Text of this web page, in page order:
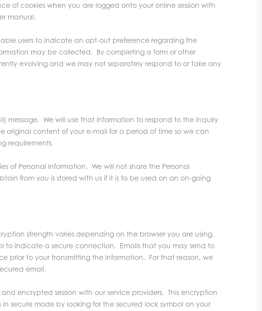
of cookies when you are logged onto your online session with
manual.
users to indicate an opt-out preference regarding the
may be collected. By completing a form or other
evolving and we may not separately respond to or take any
message. We will use that information to respond to the inquiry
original content of your e-mail for a period of time so we can
requirements.
of Personal Information. We will not share the Personal
from you is stored with us if it is to be used on an on-going
strength varies depending on the browser you are using,
to indicate a secure connection. Emails that you may send to
prior to your transmitting the information. For that reason, we
email.
encrypted session with our service providers. This encryption
secure mode by looking for the secured lock symbol on your